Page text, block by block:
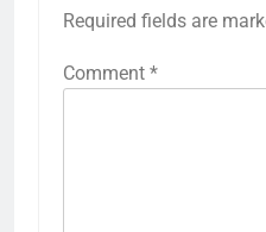
Required fields are
Comment *